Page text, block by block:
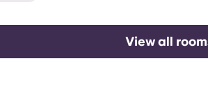
View all